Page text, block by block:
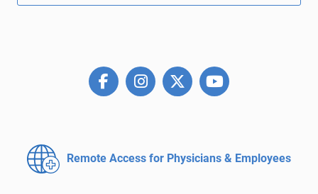
Remote Access for Physicians & Employees